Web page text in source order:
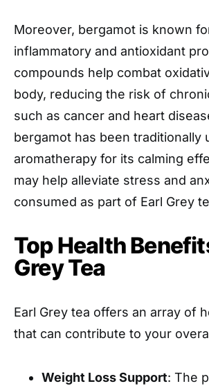
Moreover, bergamot is known
inflammatory and antioxidant
compounds help combat
body, reducing the risk of
such as cancer and heart
bergamot has been traditionally
aromatherapy for its calming
may help alleviate stress and
consumed as part of Earl Grey
Top Health
Grey Tea
Earl Grey tea offers an array of
that can contribute to your
Weight Loss Support: The